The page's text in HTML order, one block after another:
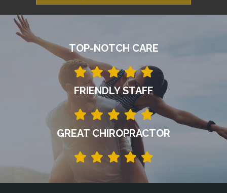
TOP-NOTCH CARE
FRIENDLY STAFF
GREAT CHIROPRACTOR